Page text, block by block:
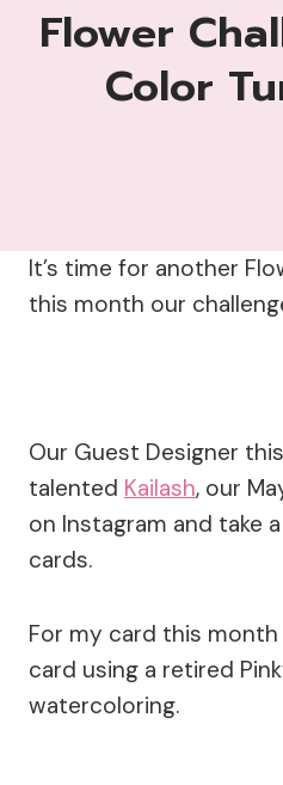
Flower
Color
It’s time for another
this month our
Our Guest Designer
talented Kailash, our
on Instagram and take
cards.
For my card this
card using a retired
watercoloring.